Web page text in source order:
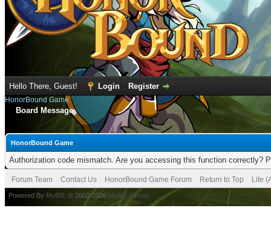
Hello There, Guest! Login Register
HonorBound Game
Board Message
HonorBound Game
Authorization code mismatch. Are you accessing this function correctly?
Forum Team Contact Us HonorBound Game Forum Return to Top Lite
Powered By MyBB , © 2002-2026 MyBB Group